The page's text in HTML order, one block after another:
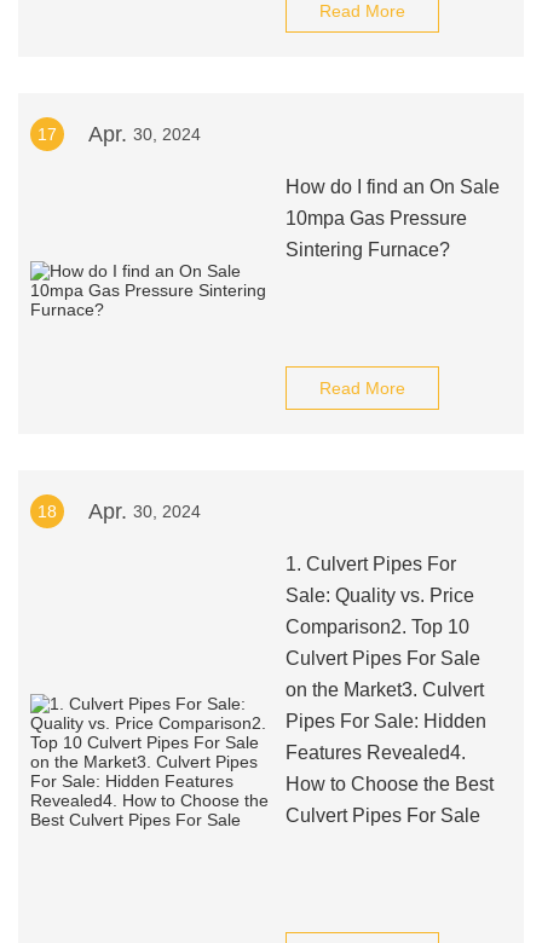
Read More
17 Apr. 30, 2024
How do I find an On Sale
10mpa Gas Pressure
Sintering Furnace?
Read More
18 Apr. 30, 2024
1. Culvert Pipes For
Sale: Quality vs. Price
Comparison2. Top 10
Culvert Pipes For Sale
on the Market3. Culvert
Pipes For Sale: Hidden
Features Revealed4.
How to Choose the Best
Culvert Pipes For Sale